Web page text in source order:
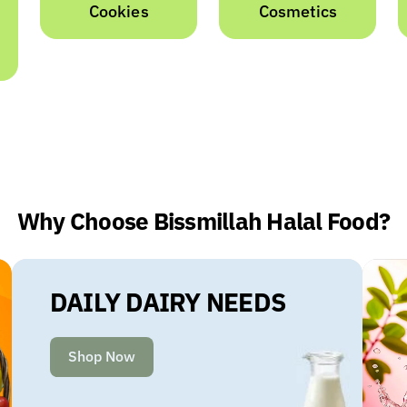
Cosmetics Dairy
Why Choose Bissmillah Halal Food?
DAILY DAIRY NEEDS
Shop Now